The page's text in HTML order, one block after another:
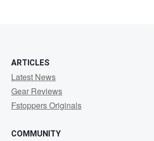
ARTICLES
Latest News
Gear Reviews
Fstoppers Originals
COMMUNITY